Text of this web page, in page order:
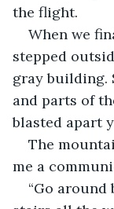
the flight.
When we
stepped
gray building.
and parts of
blasted apart
The
me a
“Go around